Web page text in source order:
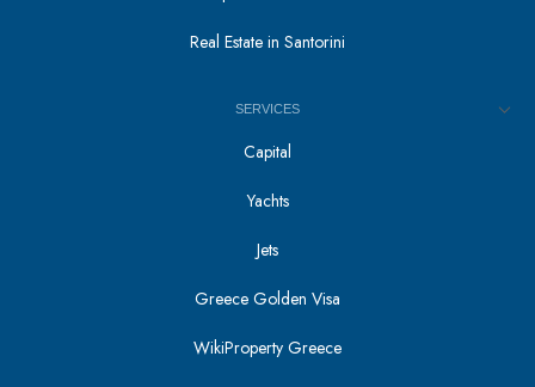
Real Estate in Santorini
SERVICES
Capital
Yachts
Jets
Greece Golden Visa
WikiProperty Greece